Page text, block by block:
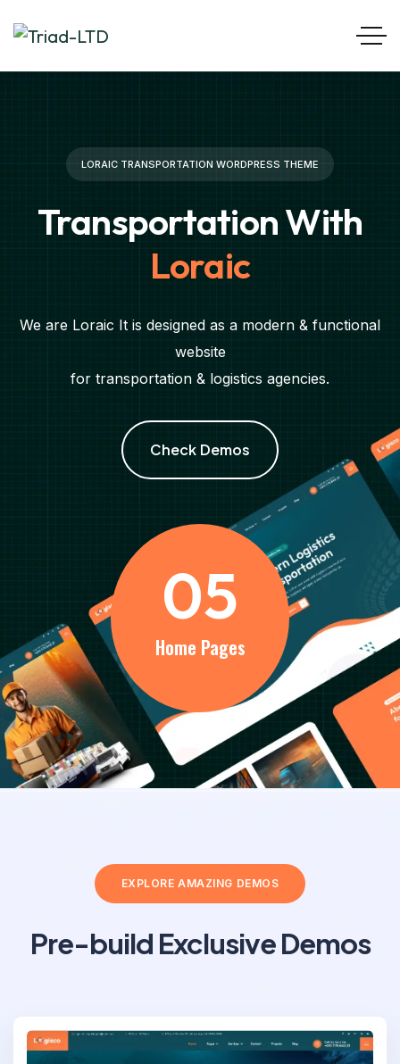
LORAIC TRANSPORTATION WORDPRESS THEME
Transportation With
Loraic
We are Loraic It is designed as a modern & functional
website
for transportation & logistics agencies.
Check Demos
05
Home Pages
EXPLORE AMAZING DEMOS
Pre-build Exclusive Demos